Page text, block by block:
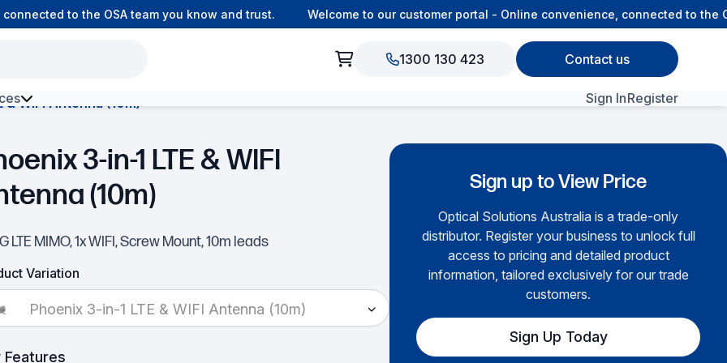
to the OSA team you know and trust. Welcome to our customer portal - Online convenience, connected to the OSA
1300 130 423 Contact us
Environment Fibre
Sign InRegister
& WIFI Antenna (10m)
3-in-1 LTE & WIFI
(10m)
LTE MIMO, 1x WIFI, Screw Mount, 10m leads
Variation
Phoenix 3-in-1 LTE & WIFI Antenna (10m)
Features
Sign up to View Price
Optical Solutions Australia is a trade-only
distributor. Register your business to unlock full
access to pricing and detailed product
information, tailored exclusively for our trade
customers.
Sign Up Today